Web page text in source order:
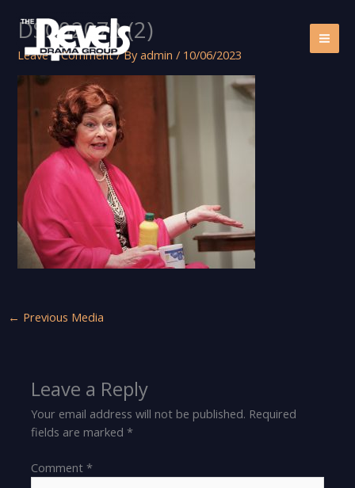
content
DSC02072 (2)
Leave a Comment / Byadmin/ 10/06/2023
← Previous Media
Leave a Reply
Your email address will not be published. Required
fields are marked*
Comment*